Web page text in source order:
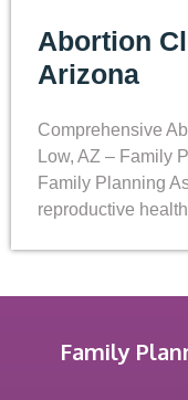
Abortion
Arizona
Comprehensive
Low, AZ – Family
Family Planning
reproductive
Family